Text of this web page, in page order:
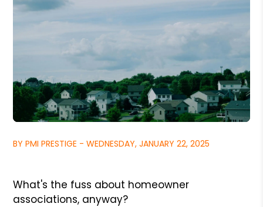
BY PMI PRESTIGE - WEDNESDAY, JANUARY 22, 2025
What's the fuss about homeowner
associations, anyway?